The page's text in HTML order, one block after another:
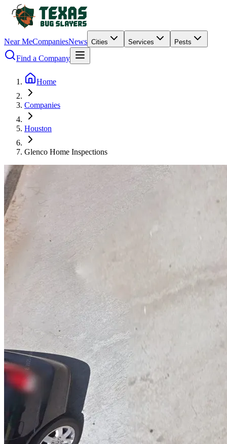
Near MeCompaniesNews Cities Services Pests
Find a Company
Home
Companies
Houston
Glenco Home Inspections